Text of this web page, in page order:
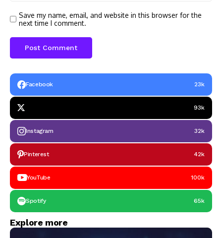
Save my name, email, and website in this browser for the
next time I comment.
Facebook 23k
93k
Instagram 32k
Pinterest 42k
YouTube 100k
Spotify 65k
Explore more